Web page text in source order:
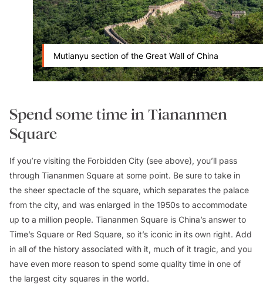
Mutianyu section of the Great Wall of China
Spend some time in Tiananmen
Square
If you’re visiting the Forbidden City (see above), you’ll pass
through Tiananmen Square at some point. Be sure to take in
the sheer spectacle of the square, which separates the palace
from the city, and was enlarged in the 1950s to accommodate
up to a million people. Tiananmen Square is China’s answer to
Time’s Square or Red Square, so it’s iconic in its own right. Add
in all of the history associated with it, much of it tragic, and you
have even more reason to spend some quality time in one of
the largest city squares in the world.